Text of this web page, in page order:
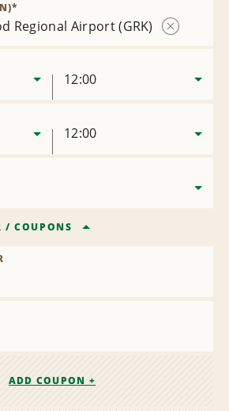
Regional Airport (GRK)
*
12:00
12:00
/COUPONS
ADD COUPON +